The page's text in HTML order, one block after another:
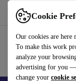
Cookie
Our cookies are here
To make this work
analyze your
advertising for you
change your cookie
Use refurbed fast and